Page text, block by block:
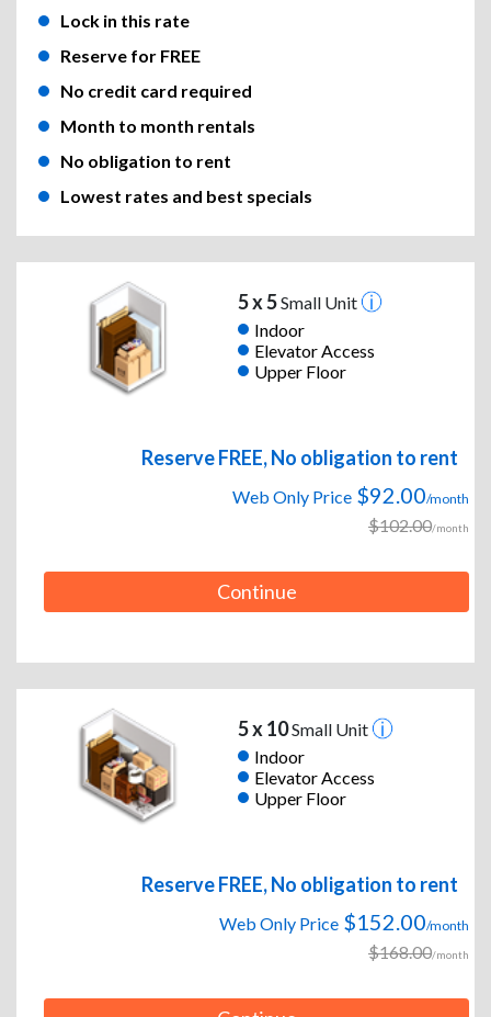
Lock in this rate
Reserve for FREE
No credit card required
Month to month rentals
No obligation to rent
Lowest rates and best specials
5 x 5Small Unit
Indoor
Elevator Access
Upper Floor
Reserve FREE, No obligation to rent
Web Only Price $92.00/month
$102.00/month
Continue
5 x 10Small Unit
Indoor
Elevator Access
Upper Floor
Reserve FREE, No obligation to rent
Web Only Price $152.00/month
$168.00/month